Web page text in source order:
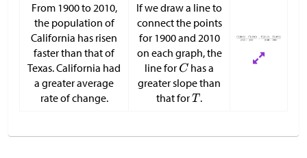
From 1900 to 2010,
the population of
California has risen
faster than that of
Texas. California had
a greater average
rate of change.
If we draw a line to
connect the points
for 1900 and 2010
on each graph, the
line for
has a
greater slope than
that for
.